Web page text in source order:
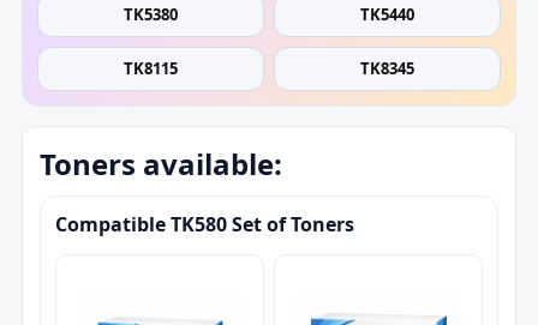
TK5380 TK5440
TK8115 TK8345
Toners available:
Compatible TK580 Set of Toners